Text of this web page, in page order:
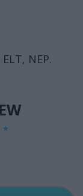
NEP.
*